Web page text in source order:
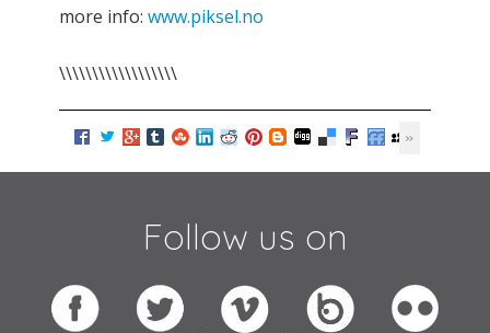
more info: www.piksel.no
\\\\\\\\\\\\\\\\\\
Follow us on